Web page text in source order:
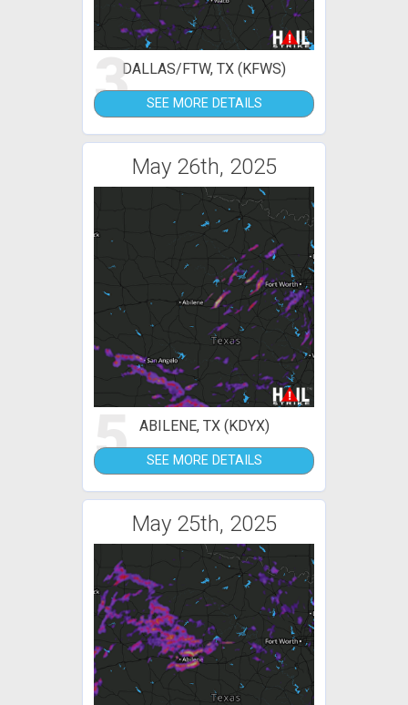
3DALLAS/FTW, TX (KFWS)
SEE MORE DETAILS
May 26th, 2025
5 ABILENE, TX (KDYX)
SEE MORE DETAILS
May 25th, 2025